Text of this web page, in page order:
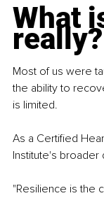
What
really?
Most of us were
the ability to
is limited.
As a Certified
Institute's
"Resilience is the